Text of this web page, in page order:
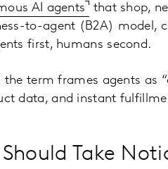
AI agents
that shop,
to-agent (B2A) model,
first, humans second.
term frames agents as
data, and instant
Take